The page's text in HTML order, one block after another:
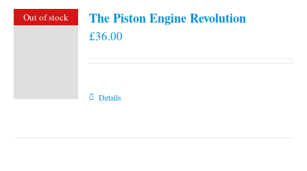
Out of stock The Piston Engine Revolution
£36.00
Details